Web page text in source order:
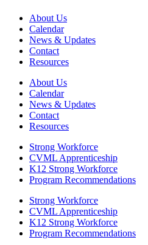
About Us
Calendar
News & Updates
Contact
Resources
About Us
Calendar
News & Updates
Contact
Resources
Strong Workforce
CVML Apprenticeship
K12 Strong Workforce
Program Recommendations
Strong Workforce
CVML Apprenticeship
K12 Strong Workforce
Program Recommendations